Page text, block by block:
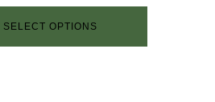
SELECT OPTIONS